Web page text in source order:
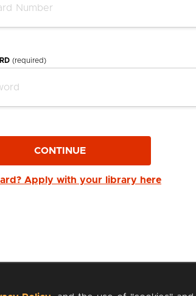
(required)
CONTINUE
Apply with your library here